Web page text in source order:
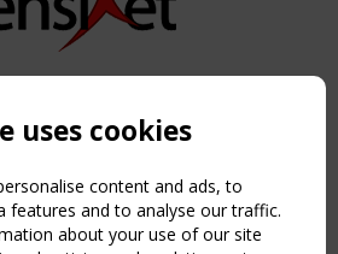
2015-2026. All rights reserved.
uses cookies
content and ads, to
features and to analyse our traffic.
about your use of our site